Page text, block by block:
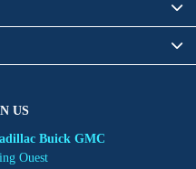
US
Buick GMC
Ouest